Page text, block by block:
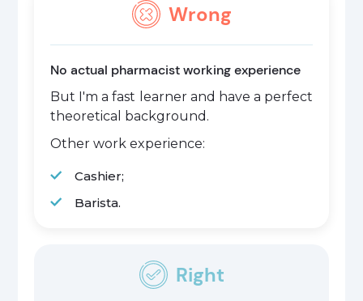
Wrong
No actual pharmacist working experience
But I'm a fast learner and have a perfect
theoretical background.
Other work experience:
Cashier;
Barista.
Right